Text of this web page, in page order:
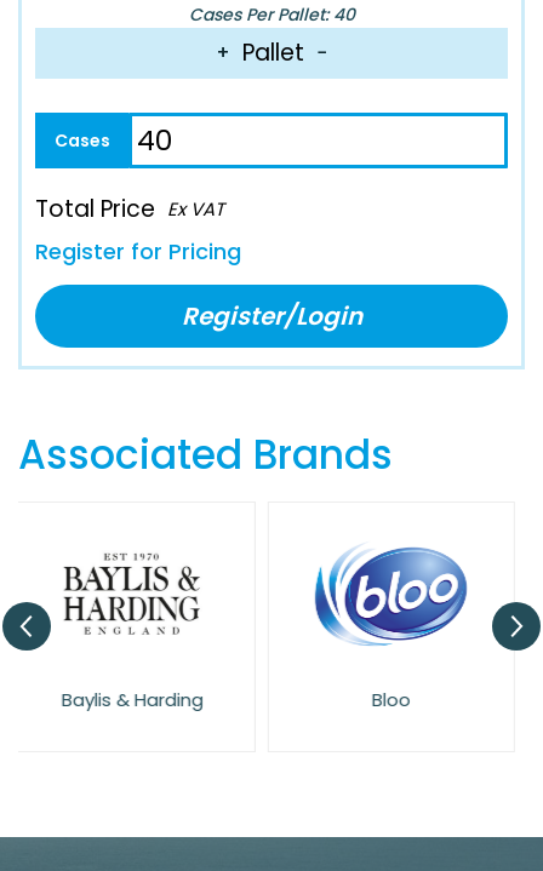
Cases Per Pallet: 40
+ Pallet −
Total Price Ex VAT
Register for Pricing
Register/Login
Associated Brands
Bloo Cif